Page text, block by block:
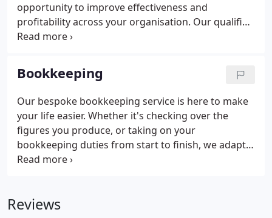
opportunity to improve effectiveness and
profitability across your organisation. Our qualified
audit team work with you to gain a thorough
and provide an efficient service, with minimal
disruption to your work.
Bookkeeping
Our bespoke bookkeeping service is here to make
your life easier. Whether it's checking over the
figures you produce, or taking on your
bookkeeping duties from start to finish, we adapt
our service to suit your needs. I am now getting
Reviews